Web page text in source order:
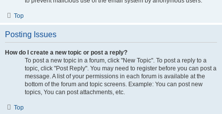
Top
Posting Issues
How do I create a new topic or post a reply?
To post a new topic in a forum, click "New Topic". To post a reply to a
topic, click "Post Reply". You may need to register before you can post a
message. A list of your permissions in each forum is available at the
bottom of the forum and topic screens. Example: You can post new
topics, You can post attachments, etc.
Top